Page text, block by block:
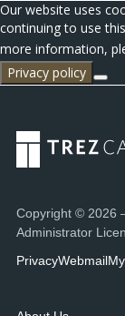
Our website uses
continuing to use
more information,
Privacy policy
Copyright © 2026
Administrator
PrivacyWebmail